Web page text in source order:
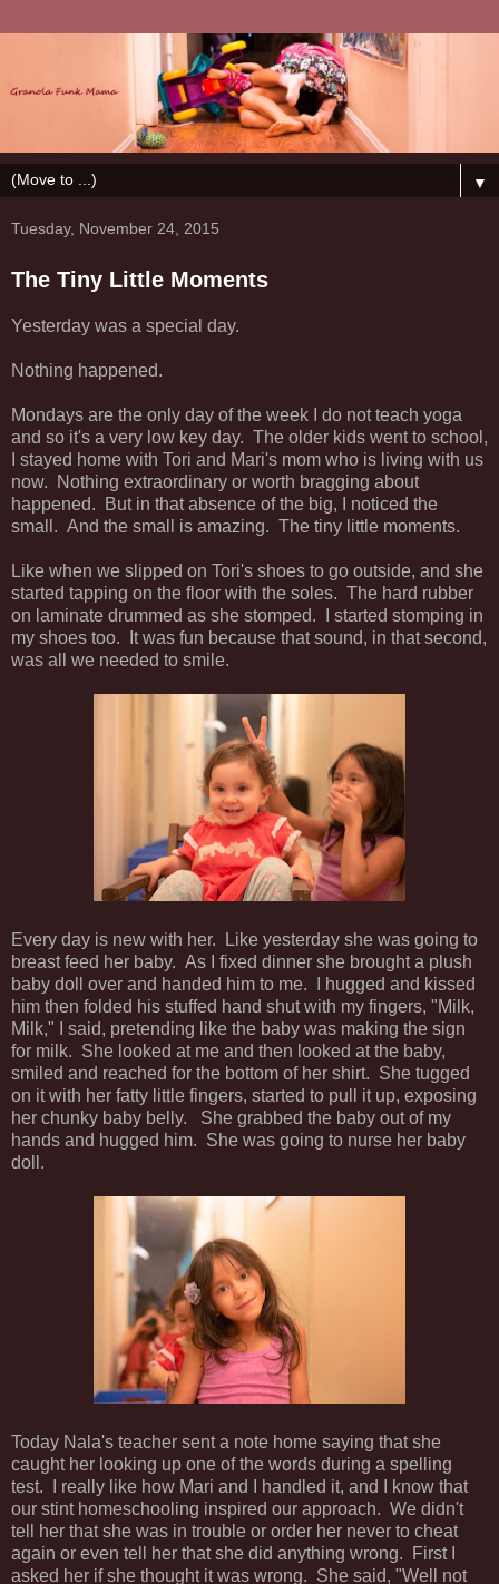
▼
Tuesday, November 24, 2015
The Tiny Little Moments
Yesterday was a special day.
Nothing happened.
Mondays are the only day of the week I do not teach yoga
and so it's a very low key day. The older kids went to school,
I stayed home with Tori and Mari's mom who is living with us
now. Nothing extraordinary or worth bragging about
happened. But in that absence of the big, I noticed the
small. And the small is amazing. The tiny little moments.
Like when we slipped on Tori's shoes to go outside, and she
started tapping on the floor with the soles. The hard rubber
on laminate drummed as she stomped. I started stomping in
my shoes too. It was fun because that sound, in that second,
was all we needed to smile.
Every day is new with her. Like yesterday she was going to
breast feed her baby. As I fixed dinner she brought a plush
baby doll over and handed him to me. I hugged and kissed
him then folded his stuffed hand shut with my fingers, "Milk,
Milk," I said, pretending like the baby was making the sign
for milk. She looked at me and then looked at the baby,
smiled and reached for the bottom of her shirt. She tugged
on it with her fatty little fingers, started to pull it up, exposing
her chunky baby belly. She grabbed the baby out of my
hands and hugged him. She was going to nurse her baby
doll.
Today Nala's teacher sent a note home saying that she
caught her looking up one of the words during a spelling
test. I really like how Mari and I handled it, and I know that
our stint homeschooling inspired our approach. We didn't
tell her that she was in trouble or order her never to cheat
again or even tell her that she did anything wrong. First I
asked her if she thought it was wrong. She said, "Well not